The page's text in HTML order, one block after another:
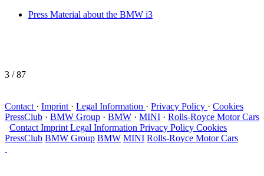
Press Material about the BMW i3
3 / 87
Contact · Imprint · Legal Information · Privacy Policy · Cookies
PressClub · BMW Group · BMW · MINI · Rolls-Royce Motor Cars
Contact Imprint Legal Information Privacy Policy Cookies
PressClub BMW Group BMW MINI Rolls-Royce Motor Cars